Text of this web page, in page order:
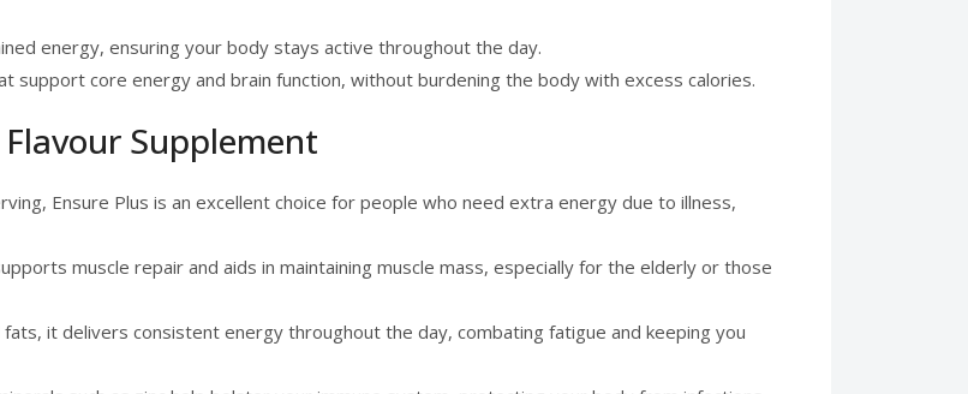
energy, ensuring your body stays active throughout the day.
support core energy and brain function, without burdening the body with excess calories.
Supplement
Ensure Plus is an excellent choice for people who need extra energy due to illness,
muscle repair and aids in maintaining muscle mass, especially for the elderly or those
it delivers consistent energy throughout the day, combating fatigue and keeping you